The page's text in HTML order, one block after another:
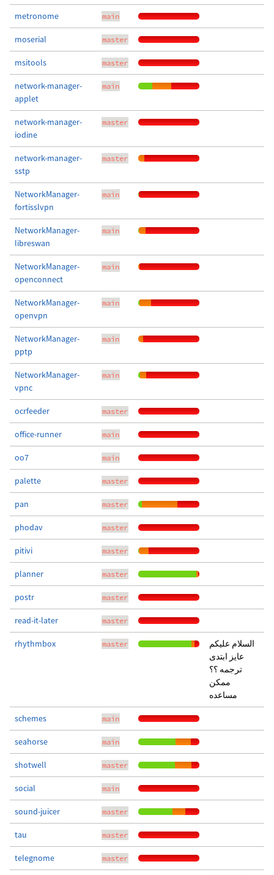
metronome main
moserial master
msitools master
network-manager-
applet
main
network-manager-
iodine
master
network-manager-
sstp
master
NetworkManager-
fortisslvpn
main
NetworkManager-
libreswan
main
NetworkManager-
openconnect
main
NetworkManager-
openvpn
main
NetworkManager-
pptp
main
NetworkManager-
vpnc
main
ocrfeeder master
office-runner main
oo7 main
palette master
pan master
phodav master
pitivi master
planner master
postr master
read-it-later master
rhythmbox master
السلام عليكم
عايز ابتدى
ترجمه ؟؟
ممكن
مساعده
schemes main
seahorse main
shotwell master
social main
sound-juicer master
tau master
telegnome master